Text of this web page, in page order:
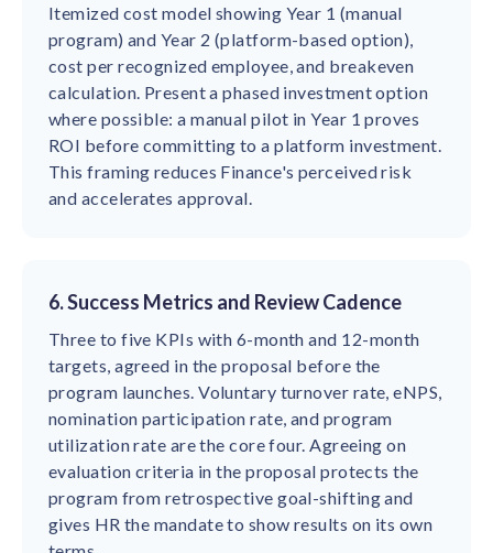
Itemized cost model showing Year 1 (manual
program) and Year 2 (platform-based option),
cost per recognized employee, and breakeven
calculation. Present a phased investment option
where possible: a manual pilot in Year 1 proves
ROI before committing to a platform investment.
This framing reduces Finance's perceived risk
and accelerates approval.
6. Success Metrics and Review Cadence
Three to five KPIs with 6-month and 12-month
targets, agreed in the proposal before the
program launches. Voluntary turnover rate, eNPS,
nomination participation rate, and program
utilization rate are the core four. Agreeing on
evaluation criteria in the proposal protects the
program from retrospective goal-shifting and
gives HR the mandate to show results on its own